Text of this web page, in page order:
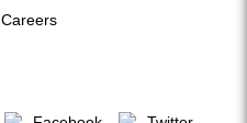
Careers